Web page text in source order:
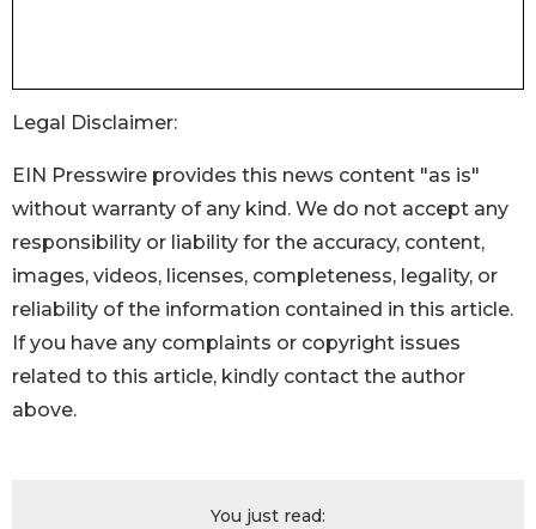
Legal Disclaimer:
EIN Presswire provides this news content "as is"
without warranty of any kind. We do not accept any
responsibility or liability for the accuracy, content,
images, videos, licenses, completeness, legality, or
reliability of the information contained in this article.
If you have any complaints or copyright issues
related to this article, kindly contact the author
above.
You just read: